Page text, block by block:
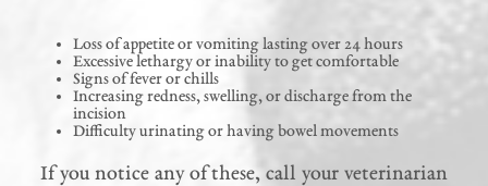
Loss of appetite or vomiting lasting over 24 hours
Excessive lethargy or inability to get comfortable
Signs of fever or chills
Increasing redness, swelling, or discharge from the
incision
Difficulty urinating or having bowel movements
If you notice any of these, call your veterinarian